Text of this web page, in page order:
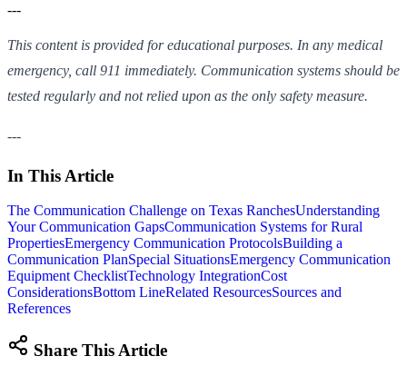
---
This content is provided for educational purposes. In any medical
emergency, call 911 immediately. Communication systems should be
tested regularly and not relied upon as the only safety measure.
---
In This Article
The Communication Challenge on Texas RanchesUnderstanding
Your Communication GapsCommunication Systems for Rural
PropertiesEmergency Communication ProtocolsBuilding a
Communication PlanSpecial SituationsEmergency Communication
Equipment ChecklistTechnology IntegrationCost
ConsiderationsBottom LineRelated ResourcesSources and
References
Share This Article